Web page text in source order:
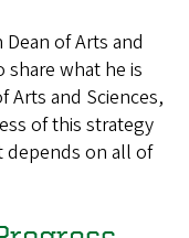
of Arts and
share what he is
Arts and Sciences,
of this strategy
depends on all of